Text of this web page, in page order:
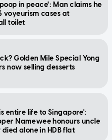
in peace': Man claims he
voyeurism cases at
toilet
Golden Mile Special Yong
now selling desserts
entire life to Singapore':
Namewee honours uncle
alone in HDB flat